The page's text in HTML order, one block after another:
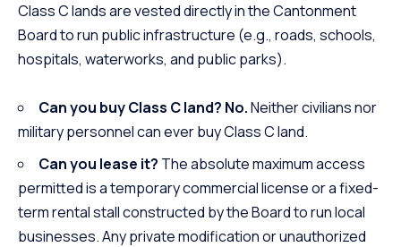
Class C lands are vested directly in the Cantonment
Board to run public infrastructure (e.g., roads, schools,
hospitals, waterworks, and public parks).
Can you buy Class C land? No.Neither civilians nor
military personnel can ever buy Class C land.
Can you lease it? The absolute maximum access
permitted is a temporary commercial license or a fixed-
term rental stall constructed by the Board to run local
businesses. Any private modification or unauthorized